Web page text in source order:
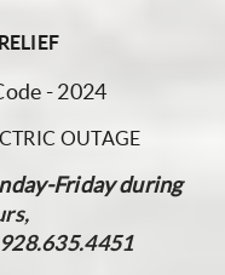
- 2024
OUTAGE
Friday during